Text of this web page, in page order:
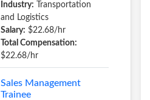
Industry: Transportation
and Logistics
Salary: $22.68/hr
Total Compensation:
$22.68/hr
Sales Management
Trainee